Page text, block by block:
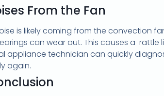
From the Fan
is likely coming from the convection
can wear out. This causes a rattle
appliance technician can quickly
again.